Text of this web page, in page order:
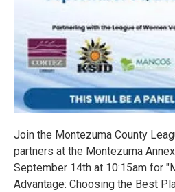
Join the Montezuma County
partners at the Montezuma
September 14th at 10:15am for
Advantage: Choosing the Best